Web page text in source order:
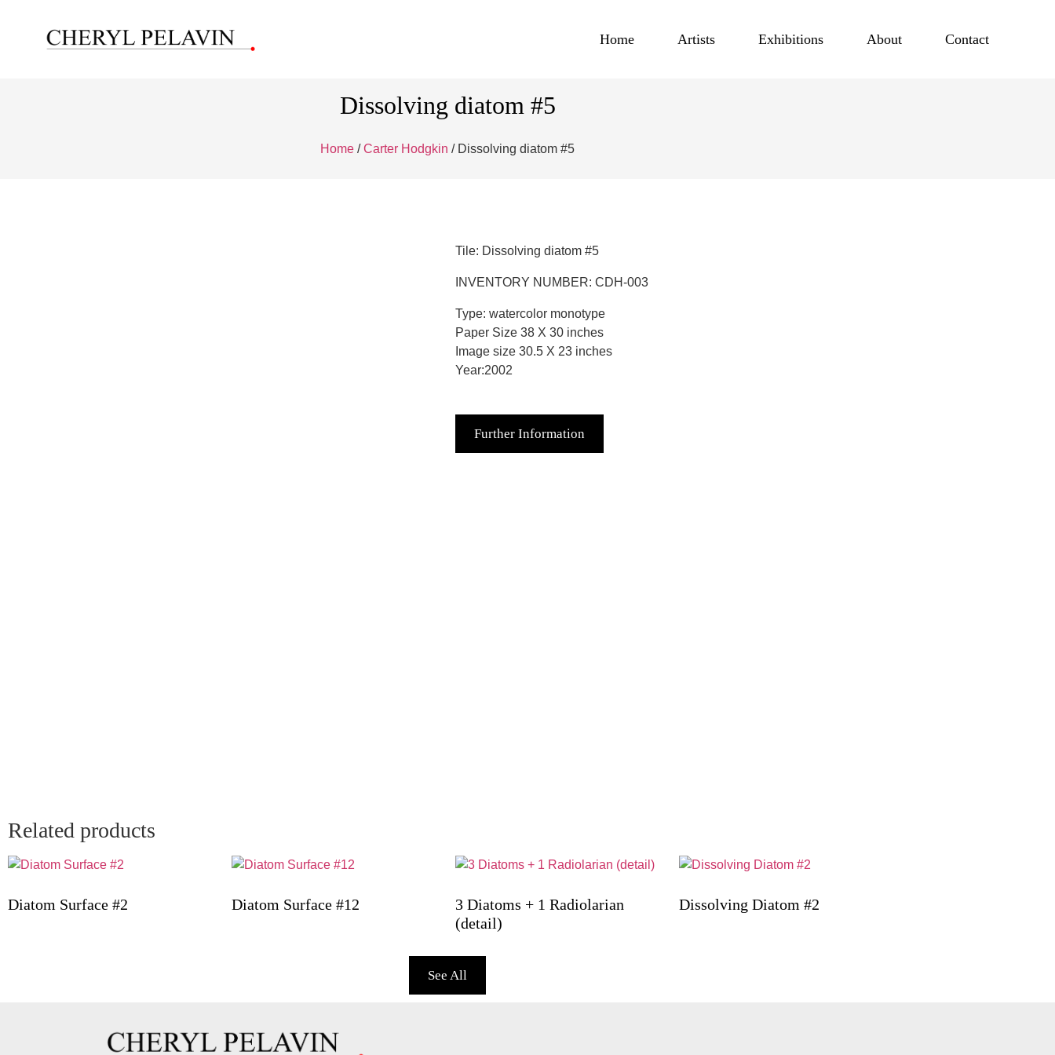
Home Artists Exhibitions About Contact
Dissolving diatom #5
Home /Carter Hodgkin / Dissolving diatom #5
Tile: Dissolving diatom #5
INVENTORY NUMBER: CDH-003
Type: watercolor monotype
Paper Size 38 X 30 inches
Image size 30.5 X 23 inches
Year:2002
Further Information
Related products
Diatom Surface #2 Diatom Surface #12
3 Diatoms + 1 Radiolarian
(detail)
Dissolving Diatom #2
See All